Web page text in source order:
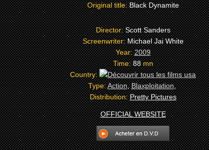
Original title:Black Dynamite
Director:Scott Sanders
Screenwriter:Michael Jai White
Year:2009
Time:88mn
Country:
Type:Action,Blaxploitation,
Distribution:Pretty Pictures
OFFICIAL WEBSITE